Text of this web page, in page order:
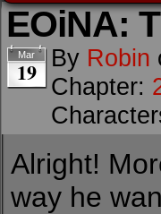
EOiNA:
Mar
19 By Robin
Chapter:
Alright!
way he